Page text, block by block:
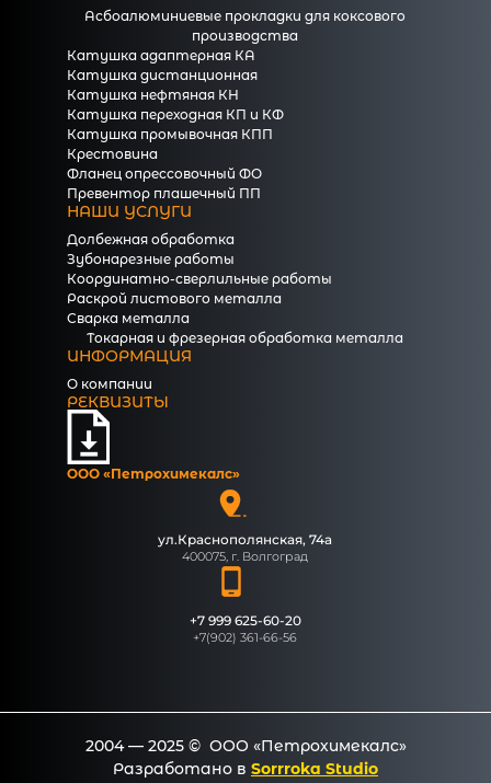
Асбоалюминиевые прокладки для коксового
производства
Катушка адаптерная КА
Катушка дистанционная
Катушка нефтяная КН
Катушка переходная КП и КФ
Катушка промывочная КПП
Крестовина
Фланец опрессовочный ФО
Превентор плашечный ПП
НАШИ УСЛУГИ
Долбежная обработка
Зубонарезные работы
Координатно-сверлильные работы
Раскрой листового металла
Сварка металла
Токарная и фрезерная обработка металла
ИНФОРМАЦИЯ
О компании
РЕКВИЗИТЫ
ООО «Петрохимекалc»
ул.Краснополянская, 74а
400075, г. Волгоград
+7 999 625-60-20
+7(902) 361-66-56
2004 — 2025 © ООО «Петрохимекалc»
Разработано в Sorrroka Studio